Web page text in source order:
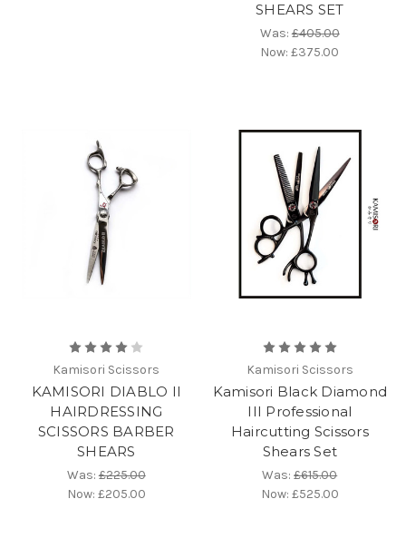
SHEARS SET
Was:£405.00
Now:£375.00
Kamisori Scissors
KAMISORI DIABLO II
HAIRDRESSING
SCISSORS BARBER
SHEARS
Was:£225.00
Now: £205.00
Kamisori Scissors
Kamisori Black Diamond
III Professional
Haircutting Scissors
Shears Set
Was:£615.00
Now: £525.00